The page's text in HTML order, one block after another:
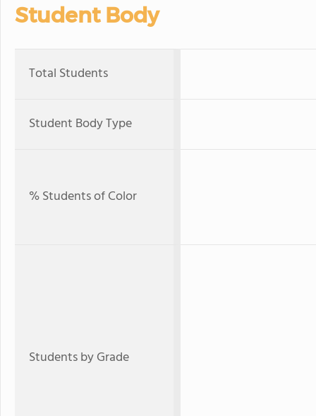
Student Body
Total Students
Student Body Type
% Students of Color
Students by Grade